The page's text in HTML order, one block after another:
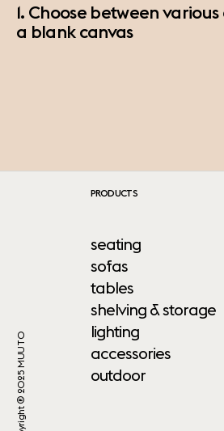
1. Choose between
a blank canvas
PRODUCTS
seating
sofas
tables
shelving & storage
lighting
accessories
outdoor
Copyright ® 2025 MUUTO